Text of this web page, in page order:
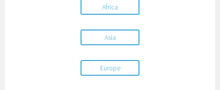
Africa
Asia
Europe